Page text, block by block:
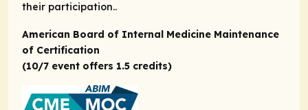
their participation..
American Board of Internal Medicine Maintenance
of Certification
(10/7 event offers 1.5 credits)